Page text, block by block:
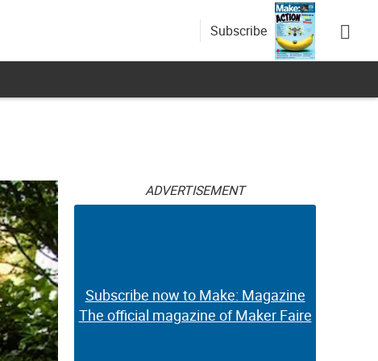
Subscribe
ADVERTISEMENT
Subscribe now to Make: Magazine
The official magazine of Maker Faire